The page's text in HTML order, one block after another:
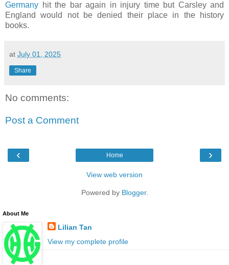
Germany hit the bar again in injury time but Carsley and
England would not be denied their place in the history
books.
at July 01, 2025
Share
No comments:
Post a Comment
‹ ›
Home
View web version
Powered by Blogger.
About Me
Lilian Tan
View my complete profile